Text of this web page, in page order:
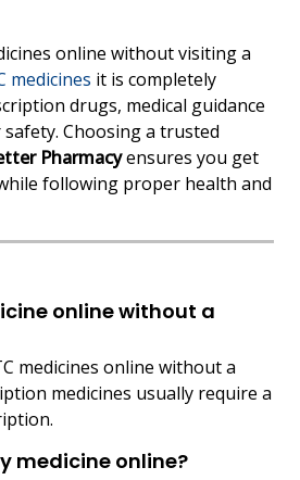
online without visiting a
medicines it is completely
drugs, medical guidance
Choosing a trusted
Pharmacyensures you get
following proper health and
online without a
medicines online without a
medicines usually require a
medicine online?